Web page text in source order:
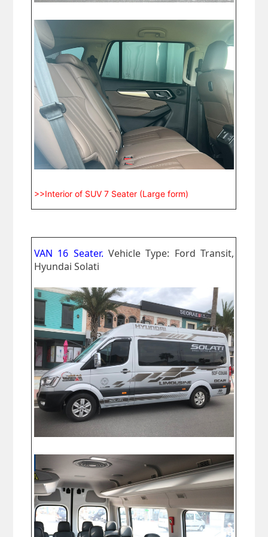
>>Interior of SUV 7 Seater (Large form)
VAN 16 Seater. Vehicle Type: Ford Transit,
Hyundai Solati